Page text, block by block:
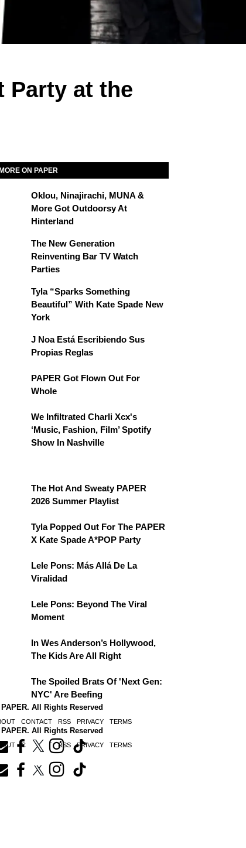
Party at the
MORE ON PAPER
Oklou, Ninajirachi, MUNA &
More Got Outdoorsy At
Hinterland
The New Generation
Reinventing Bar TV Watch
Parties
Tyla “Sparks Something
Beautiful” With Kate Spade New
York
J Noa Está Escribiendo Sus
Propias Reglas
PAPER Got Flown Out For
Whole
We Infiltrated Charli Xcx's
‘Music, Fashion, Film’ Spotify
Show In Nashville
The Hot And Sweaty PAPER
2026 Summer Playlist
Tyla Popped Out For The PAPER
X Kate Spade A*POP Party
Lele Pons: Más Allá De La
Viralidad
Lele Pons: Beyond The Viral
Moment
In Wes Anderson’s Hollywood,
The Kids Are All Right
The Spoiled Brats Of 'Next Gen:
NYC' Are Beefing
All Rights Reserved
CONTACT RSS PRIVACY TERMS
All Rights Reserved
CONTACT RSS PRIVACY TERMS